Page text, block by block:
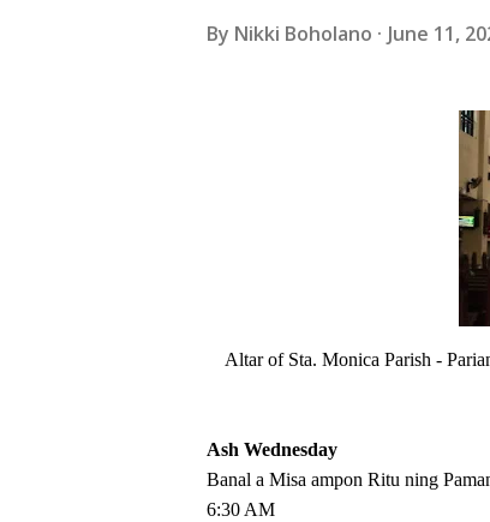
By Nikki Boholano June 11,
Altar of Sta. Monica Parish -
Ash Wednesday
Banal a Misa ampon Ritu ning
6:30 AM